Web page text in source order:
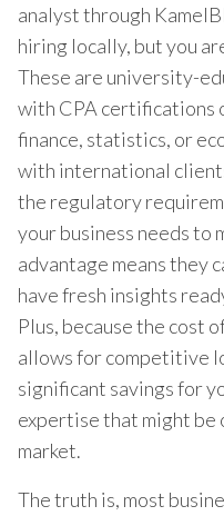
analyst through
hiring locally, but you
These are university-
with CPA certifications
finance, statistics, or
with international
the regulatory
your business needs to
advantage means they
have fresh insights
Plus, because the cost
allows for competitive
significant savings for
expertise that might be
market.
The truth is, most